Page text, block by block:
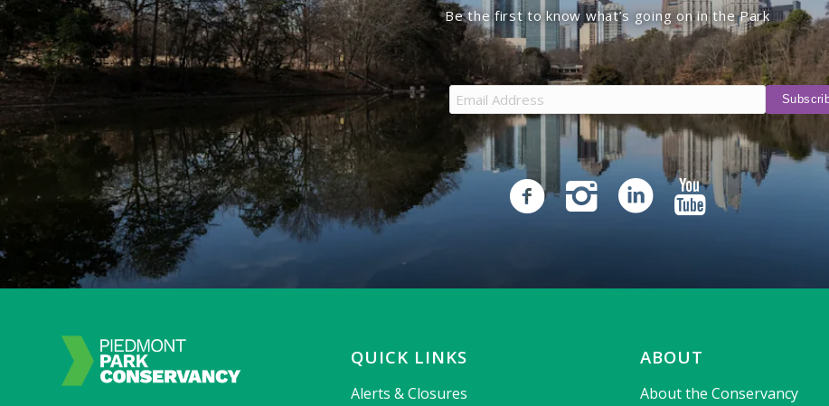
Be the first to know what’s going on in the Park
QUICK LINKS
Alerts & Closures
ABOUT
About the Conservancy